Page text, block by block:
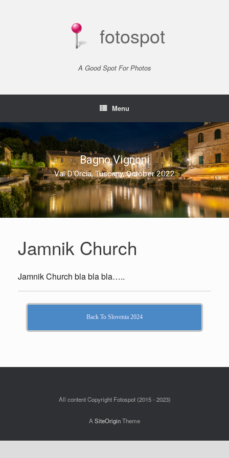
fotospot
A Good Spot For Photos
Menu
Bagno Vignoni
Val D'Orcia, Tuscany, October 2022
Jamnik Church
Jamnik Church bla bla bla…..
Back To Slovenia 2024
All content Copyright Fotospot (2015 - 2023)
A SiteOriginTheme